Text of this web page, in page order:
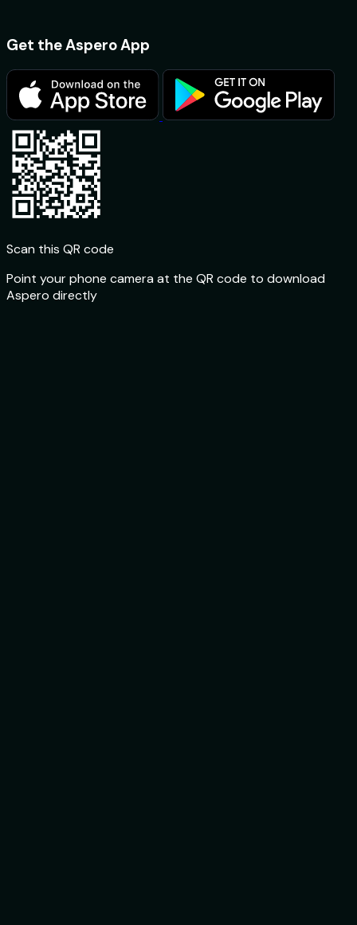
Get the Aspero App
Scan this QR code
Point your phone camera at the QR code to download
Aspero directly